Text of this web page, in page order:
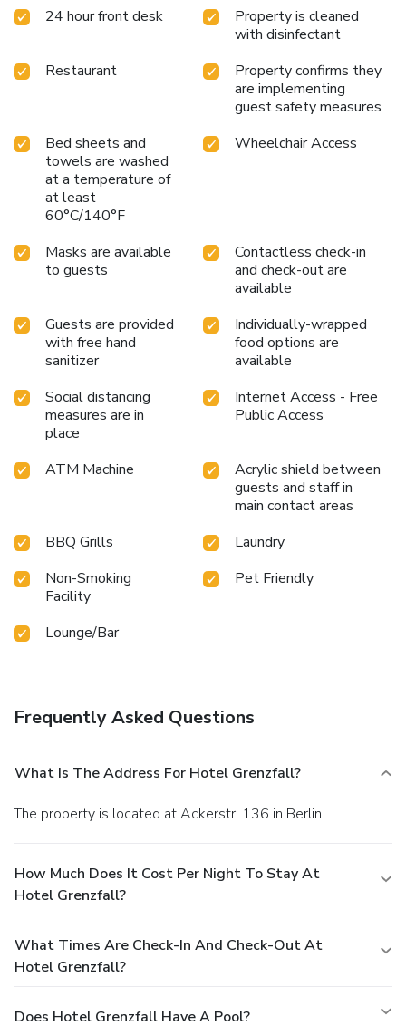
24 hour front desk
Property is cleaned
with disinfectant
Restaurant
Property confirms they
are implementing
guest safety measures
Bed sheets and
towels are washed
at a temperature of
at least
60°C/140°F
Wheelchair Access
Masks are available
to guests
Contactless check-in
and check-out are
available
Guests are provided
with free hand
sanitizer
Individually-wrapped
food options are
available
Social distancing
measures are in
place
Internet Access - Free
Public Access
ATM Machine
Acrylic shield between
guests and staff in
main contact areas
BBQ Grills
Laundry
Non-Smoking
Facility
Pet Friendly
Lounge/Bar
Frequently Asked Questions
What Is The Address For Hotel Grenzfall?
The property is located at Ackerstr. 136 in Berlin.
How Much Does It Cost Per Night To Stay At
Hotel Grenzfall?
What Times Are Check-In And Check-Out At
Hotel Grenzfall?
Does Hotel Grenzfall Have A Pool?